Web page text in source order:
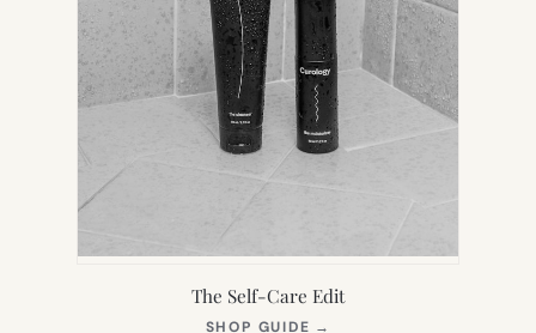
The Self-Care Edit
SHOP GUIDE →